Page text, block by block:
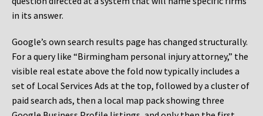
in its answer.
Google’s own search results page has changed structurally.
For a query like “Birmingham personal injury attorney,” the
visible real estate above the fold now typically includes a
set of Local Services Ads at the top, followed by a cluster of
paid search ads, then a local map pack showing three